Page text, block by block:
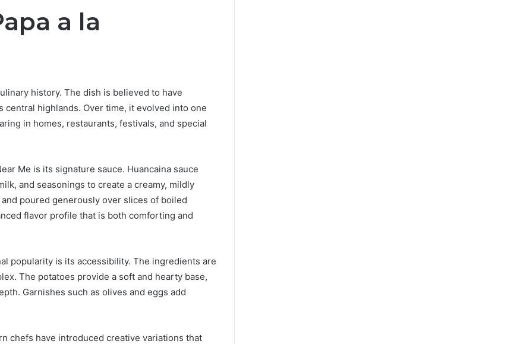
a la
history. The dish is believed to have
central highlands. Over time, it evolved into one
in homes, restaurants, festivals, and special
Me is its signature sauce. Huancaina sauce
and seasonings to create a creamy, mildly
poured generously over slices of boiled
flavor profile that is both comforting and
popularity is its accessibility. The ingredients are
The potatoes provide a soft and hearty base,
Garnishes such as olives and eggs add
chefs have introduced creative variations that